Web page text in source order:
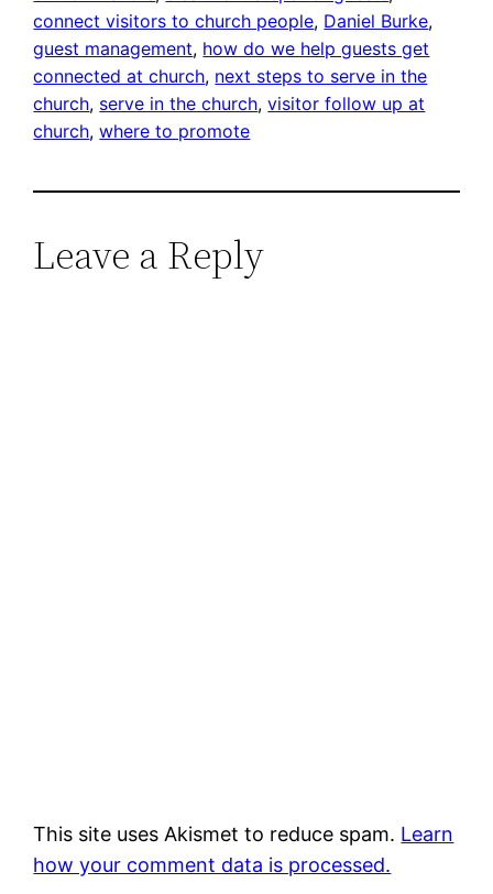
connect visitors to church people, Daniel Burke
guest management, how do we help guests get
connected at church, next steps to serve in the
church, serve in the church, visitor follow up at
church, where to promote
Leave a Reply
This site uses Akismet to reduce spam. Learn
how your comment data is processed.